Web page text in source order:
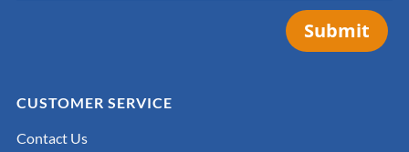
Submit
CUSTOMER SERVICE
Contact Us